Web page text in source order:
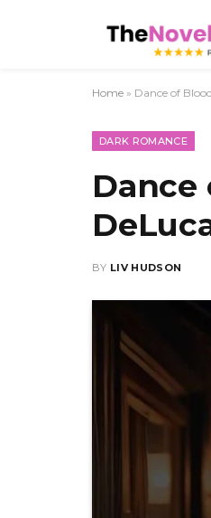
Home » Dance of
DARK ROMANCE
BY LIV HUDSON